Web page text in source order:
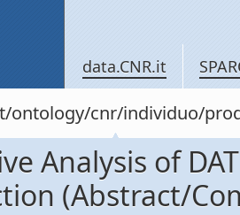
data.CNR.it
ontology/cnr/individuo/
Analysis of
(Abstract/